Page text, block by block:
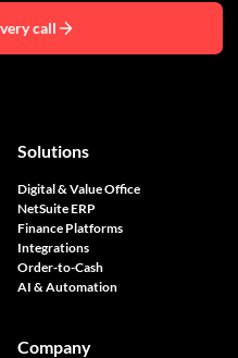
call
Solutions
Digital & Value Office
NetSuite ERP
Finance Platforms
Integrations
Order-to-Cash
AI & Automation
Company